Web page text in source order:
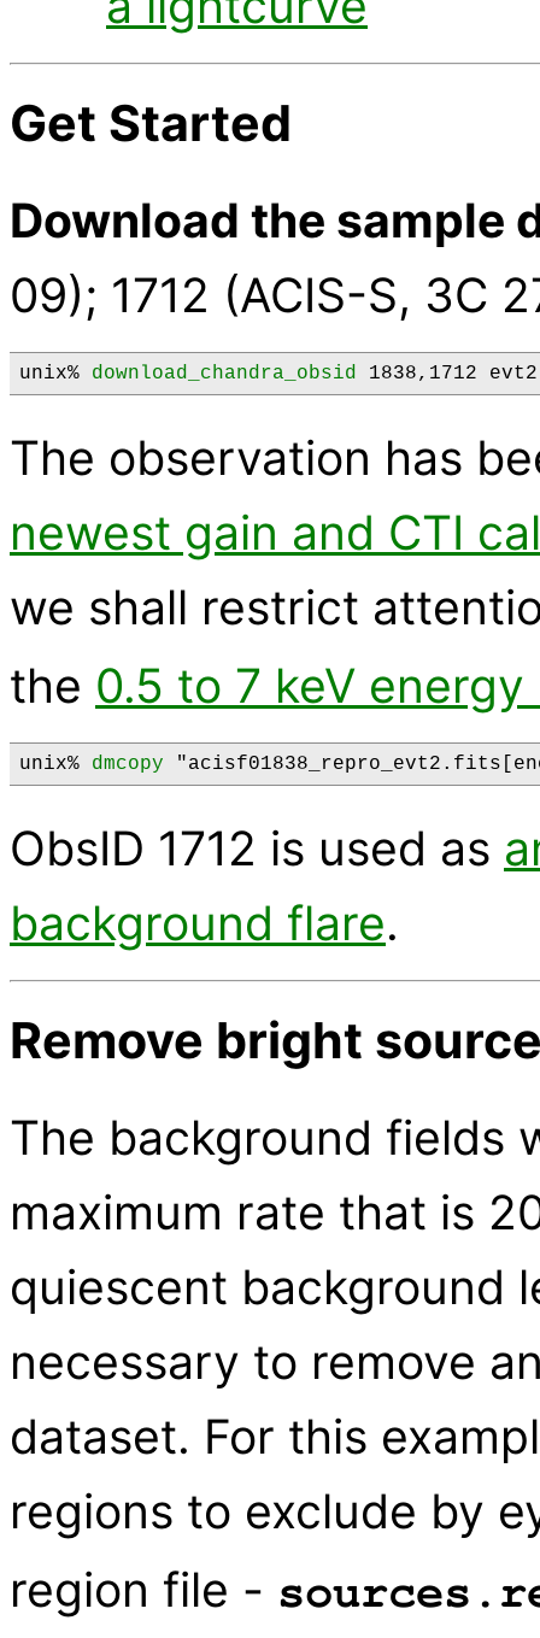
Get Started
Download the sample
09); 1712 (ACIS-S, 3C
unix% download_chandra_obsid 1838,1712
The observation has
newest gain and CTI
we shall restrict
the 0.5 to 7 keV
unix% dmcopy
ObsID 1712 is used as
background flare.
Remove bright
The background fields
maximum rate that is
quiescent background
necessary to remove
dataset. For this
regions to exclude by
region file -